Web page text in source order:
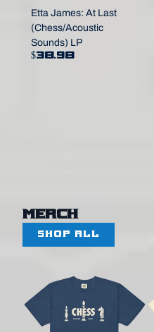
Etta James: At Last
(Chess/Acoustic
Sounds) LP
$38.98
Merch
SHOP ALL